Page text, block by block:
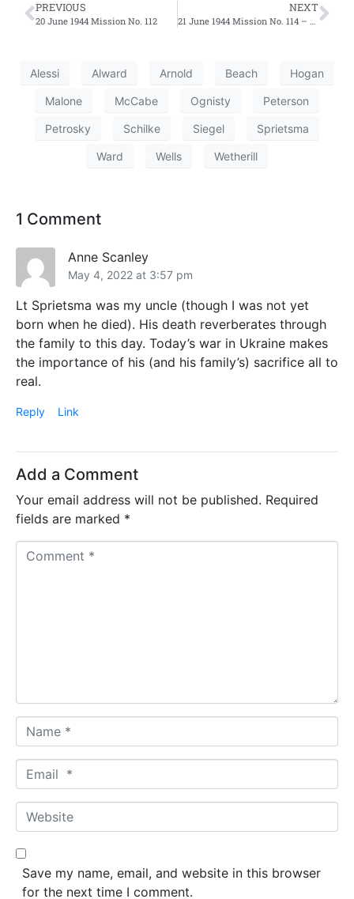
PREVIOUS
20 June 1944 Mission No. 112
NEXT
21 June 1944 Mission No. 114 – Second Effort
Alessi Alward Arnold Beach Hogan
Malone McCabe Ognisty Peterson
Petrosky Schilke Siegel Sprietsma
Ward Wells Wetherill
1 Comment
Anne Scanley
May 4, 2022 at 3:57 pm
Lt Sprietsma was my uncle (though I was not yet
born when he died). His death reverberates through
the family to this day. Today’s war in Ukraine makes
the importance of his (and his family’s) sacrifice all to
real.
Reply Link
Add a Comment
Your email address will not be published. Required
fields are marked *
a
m
*
m
a
*
W
e
b
Save my name, email, and website in this browser
for the next time I comment.